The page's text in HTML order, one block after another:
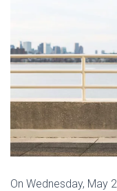
On Wednesday, May 2